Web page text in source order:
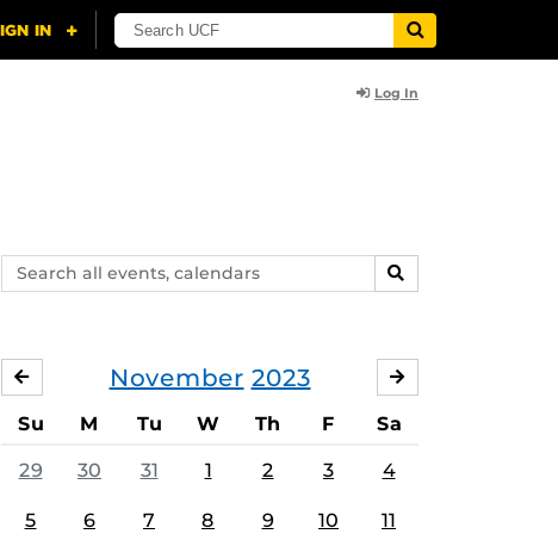
Log In
Search
events,
SEARCH
November 2023
OCTOBER
Su M Tu W Th F Sa
29 30 31 1 2 3 4
5 6 7 8 9 10 11